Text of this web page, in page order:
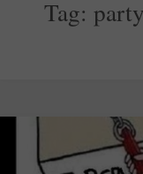
Tag: party